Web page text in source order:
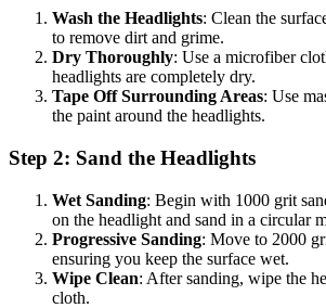
Wash the Headlights: Clean the
to remove dirt and grime.
Dry Thoroughly: Use a microfiber
headlights are completely dry.
Tape Off Surrounding Areas: Use
the paint around the headlights.
Step 2: Sand the Headlights
Wet Sanding: Begin with 1000 grit
on the headlight and sand in a circular
Progressive Sanding: Move to 2000
ensuring you keep the surface wet.
Wipe Clean: After sanding, wipe the
cloth.